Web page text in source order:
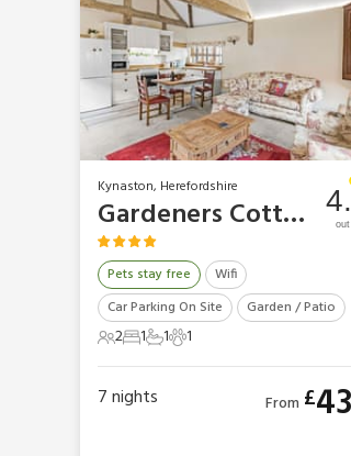
Kynaston, Herefordshire
Gardeners Cottage
Pets stay free
Wifi
Car Parking On Site
Garden / Patio
2 Guests
21 Bedroom
11 Bathroom
11 Pet1
7nights From £